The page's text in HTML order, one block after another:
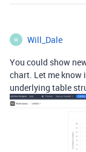
W Will_Dale
You could show
chart. Let me know
underlying table